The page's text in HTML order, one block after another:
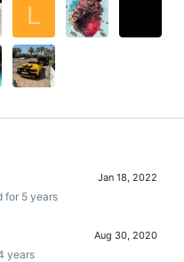
L
Jan 18, 2022
for 5 years
Aug 30, 2020
years